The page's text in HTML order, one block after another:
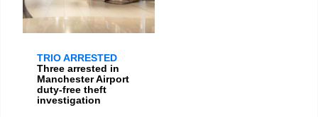
TRIO ARRESTED
Three arrested in
Manchester Airport
duty-free theft
investigation